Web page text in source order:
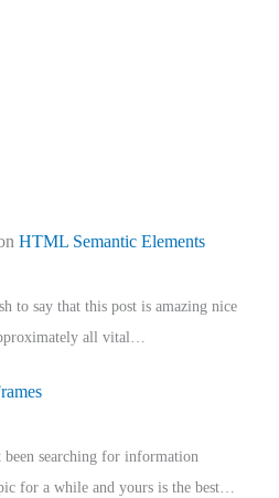
HTML Semantic Elements
to say that this post is amazing nice
all vital…
searching for information
for a while and yours is the best…